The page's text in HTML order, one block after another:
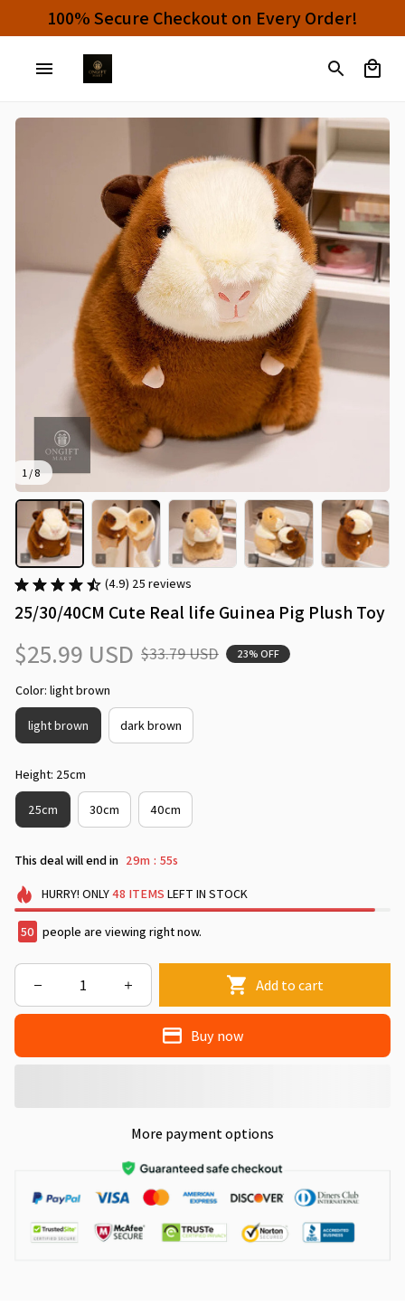
Buy 4 or More Items And Enjoy 10% OFF!
1 / 8
(4.9) 25 reviews
25/30/40CM Cute Real life Guinea Pig Plush Toy
$25.99 USD $33.79 USD 23% OFF
Color: light brown
light brown dark brown
Height: 25cm
25cm 30cm 40cm
This deal will end in 29m : 50s
HURRY! ONLY48 ITEMS LEFT IN STOCK
50 people are viewing right now.
Add to cart
Buy now
More payment options